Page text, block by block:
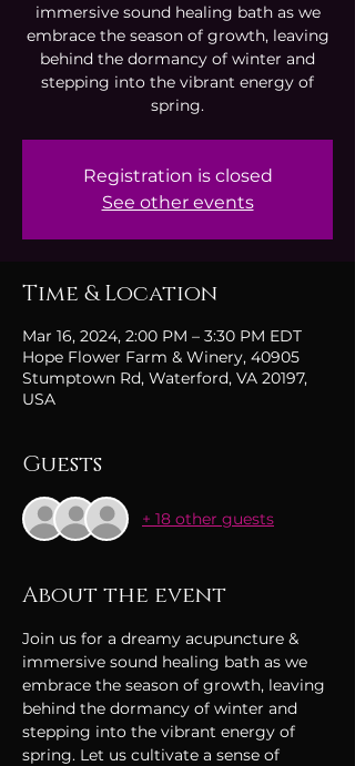
immersive sound healing bath as we
embrace the season of growth, leaving
behind the dormancy of winter and
stepping into the vibrant energy of
spring.
Registration is closed
See other events
Time & Location
Mar 16, 2024, 2:00 PM – 3:30 PM EDT
Hope Flower Farm & Winery, 40905
Stumptown Rd, Waterford, VA 20197,
USA
Guests
+ 18 other guests
About the event
Join us for a dreamy acupuncture &
immersive sound healing bath as we
embrace the season of growth, leaving
behind the dormancy of winter and
stepping into the vibrant energy of
spring. Let us cultivate a sense of